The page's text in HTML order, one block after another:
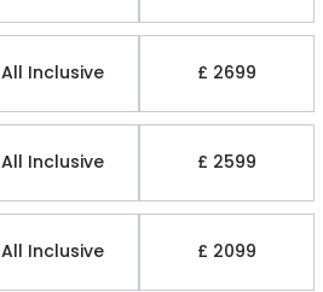
All Inclusive £ 2699
All Inclusive £ 2599
All Inclusive £ 2099